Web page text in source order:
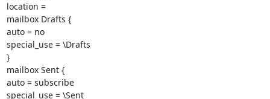
location =
mailbox Drafts {
auto = no
special_use = \Drafts
}
mailbox Sent {
auto = subscribe
special_use = \Sent